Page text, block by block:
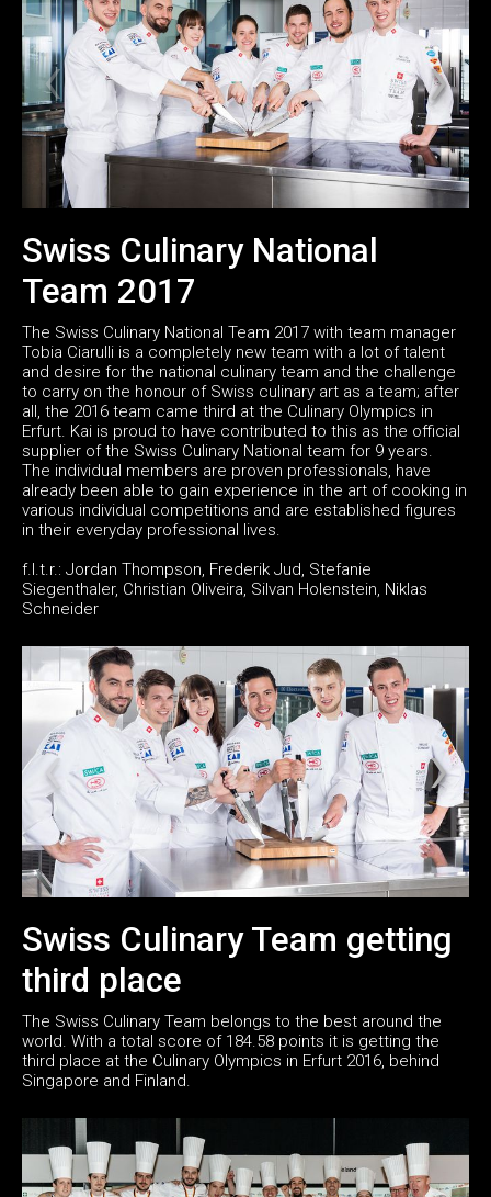
Swiss Culinary National
Team 2017
The Swiss Culinary National Team 2017 with team manager
Tobia Ciarulli is a completely new team with a lot of talent
and desire for the national culinary team and the challenge
to carry on the honour of Swiss culinary art as a team; after
all, the 2016 team came third at the Culinary Olympics in
Erfurt. Kai is proud to have contributed to this as the official
supplier of the Swiss Culinary National team for 9 years.
The individual members are proven professionals, have
already been able to gain experience in the art of cooking in
various individual competitions and are established figures
in their everyday professional lives.
f.l.t.r.: Jordan Thompson, Frederik Jud, Stefanie
Siegenthaler, Christian Oliveira, Silvan Holenstein, Niklas
Schneider
Swiss Culinary Team getting
third place
The Swiss Culinary Team belongs to the best around the
world. With a total score of 184.58 points it is getting the
third place at the Culinary Olympics in Erfurt 2016, behind
Singapore and Finland.